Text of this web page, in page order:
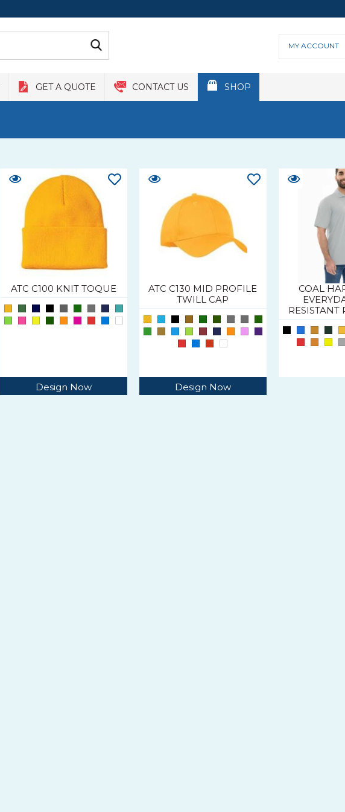
MY ACCOUNT
GET A QUOTE CONTACT US SHOP
ATC C100 KNIT TOQUE
Design Now
ATC C130 MID PROFILE
TWILL CAP
Design Now
COAL
RESISTANT